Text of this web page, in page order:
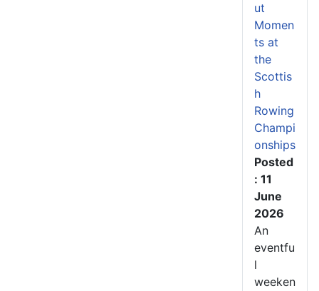
ut
Momen
ts at
the
Scottis
h
Rowing
Champi
onships
Posted
: 11
June
2026
An
eventfu
l
weeken